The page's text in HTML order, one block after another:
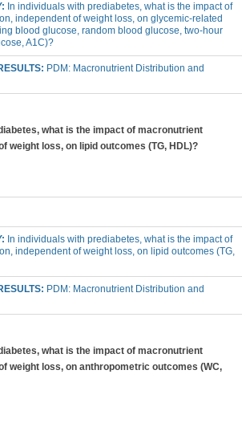
In individuals with prediabetes, what is the impact of
independent of weight loss, on glycemic-related
blood glucose, random blood glucose, two-hour
A1C)?
PDM: Macronutrient Distribution and
what is the impact of macronutrient
weight loss, on lipid outcomes (TG, HDL)?
In individuals with prediabetes, what is the impact of
independent of weight loss, on lipid outcomes (TG,
PDM: Macronutrient Distribution and
what is the impact of macronutrient
weight loss, on anthropometric outcomes (WC,